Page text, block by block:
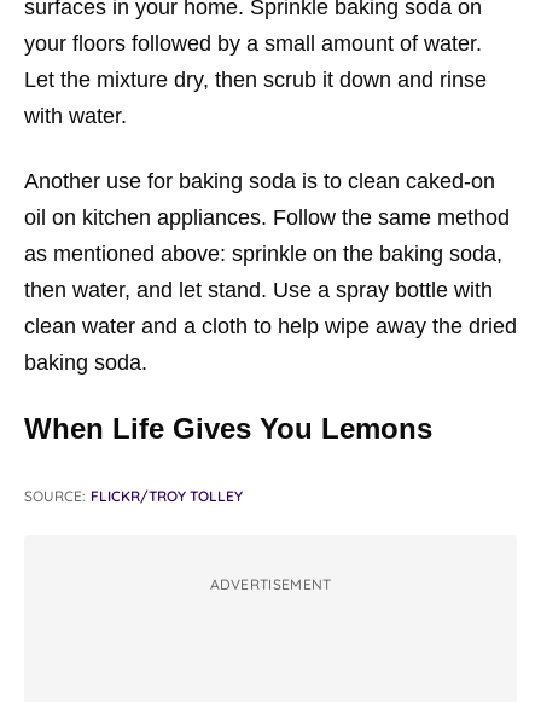
surfaces in your home. Sprinkle baking soda on
your floors followed by a small amount of water.
Let the mixture dry, then scrub it down and rinse
with water.
Another use for baking soda is to clean caked-on
oil on kitchen appliances. Follow the same method
as mentioned above: sprinkle on the baking soda,
then water, and let stand. Use a spray bottle with
clean water and a cloth to help wipe away the dried
baking soda.
When Life Gives You Lemons
SOURCE: FLICKR/TROY TOLLEY
ADVERTISEMENT